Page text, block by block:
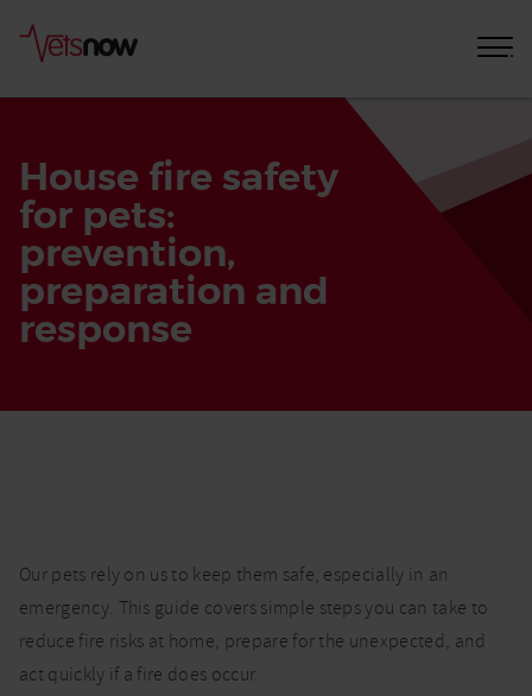
House fire safety
for pets:
prevention,
preparation and
response
House fire
prevention,
preparation
Our pets rely on us to keep them safe, especially in an
emergency. This guide covers simple steps you can take to
reduce fire risks at home, prepare for the unexpected, and
act quickly if a fire does occur.